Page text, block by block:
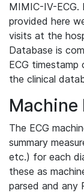
MIMIC-IV-ECG.
provided here
visits at the
Database is
ECG
the clinical
Machine
The ECG
summary
etc.) for each
these as
parsed and any